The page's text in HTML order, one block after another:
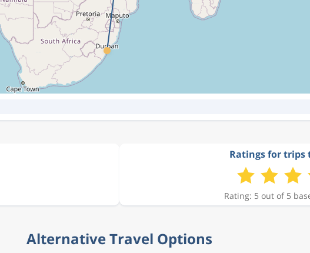
Ratings for trips
Rating: 5 out of 5
Alternative Travel Options